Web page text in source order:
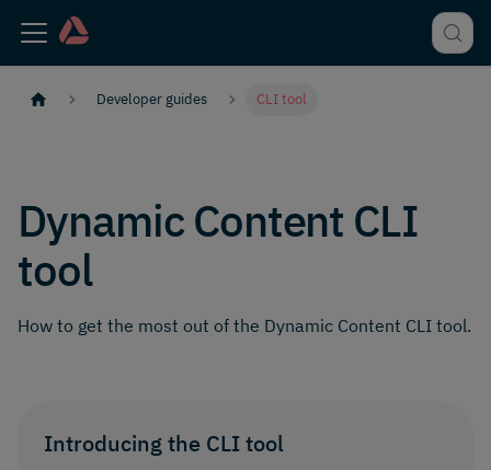
Developer guides CLI tool
Dynamic Content CLI
tool
How to get the most out of the Dynamic Content CLI tool.
Introducing the CLI tool